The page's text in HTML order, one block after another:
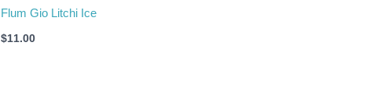
Flum Gio Litchi Ice
$11.00